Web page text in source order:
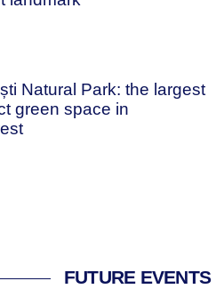
Natural Park: the largest
green space in
FUTURE EVENTS